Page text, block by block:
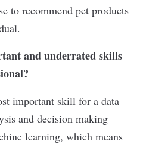
to recommend pet products
and underrated skills
important skill for a data
and decision making
learning, which means